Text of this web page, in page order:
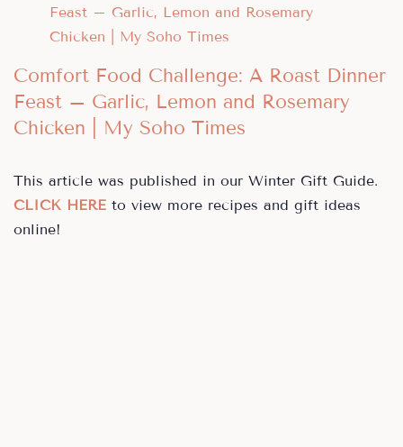
Comfort Food Challenge: A Roast Dinner
Feast – Garlic, Lemon and Rosemary
Chicken | My Soho Times
This article was published in our Winter Gift Guide.
CLICK HERE to view more recipes and gift ideas
online!